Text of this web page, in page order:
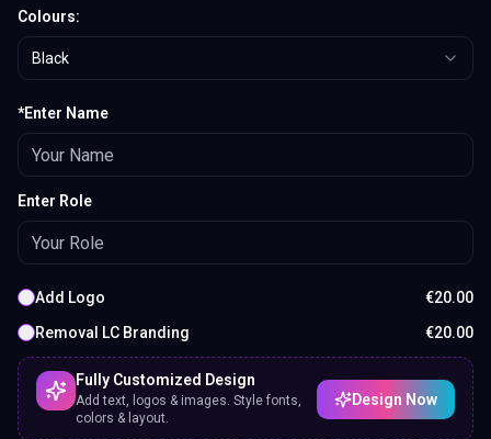
Colours:
Black
*Enter Name
Enter Role
Add Logo €20.00
Removal LC Branding
€20.00
Fully Customized Design
Add text, logos & images. Style fonts,
colors & layout.
Design Now